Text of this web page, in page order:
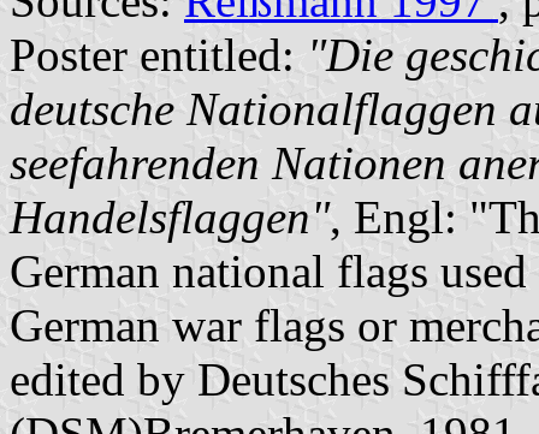
Poster entitled: "Die
deutsche Nationalflaggen
seefahrenden Nationen
Handelsflaggen", Engl:
German national flags
German war flags or
edited by Deutsches